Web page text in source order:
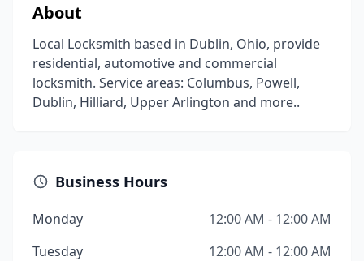
About
Local Locksmith based in Dublin, Ohio, provide
residential, automotive and commercial
locksmith. Service areas: Columbus, Powell,
Dublin, Hilliard, Upper Arlington and more..
Business Hours
Monday
12:00 AM - 12:00 AM
Tuesday
12:00 AM - 12:00 AM